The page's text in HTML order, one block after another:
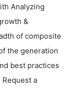
Analyzing
&
of composite
the generation
best practices
a